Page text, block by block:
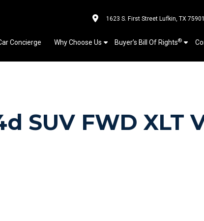
1623 S. First Street Lufkin, TX
Concierge Why Choose Us Buyer’s Bill Of Rights®
SUV FWD XLT